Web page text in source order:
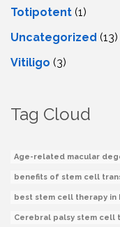
Totipotent (1)
Uncategorized (13)
Vitiligo (3)
Tag Cloud
Age-related macular
benefits of stem cell
best stem cell therapy in
Cerebral palsy stem cell